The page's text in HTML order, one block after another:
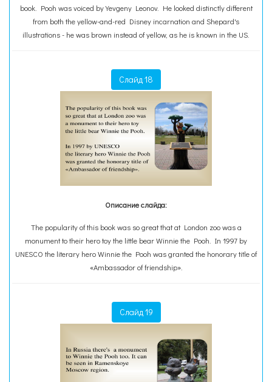
book. Pooh was voiced by Yevgeny Leonov. He looked distinctly different
from both the yellow-and-red Disney incarnation and Shepard's
illustrations - he was brown instead of yellow, as he is known in the US.
Слайд 18
Описание слайда:
The popularity of this book was so great that at London zoo was a
monument to their hero toy the little bear Winnie the Pooh. In 1997 by
UNESCO the literary hero Winnie the Pooh was granted the honorary title of
«Ambassador of friendship».
Слайд 19